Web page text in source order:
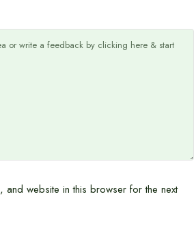
and website in this browser for the next